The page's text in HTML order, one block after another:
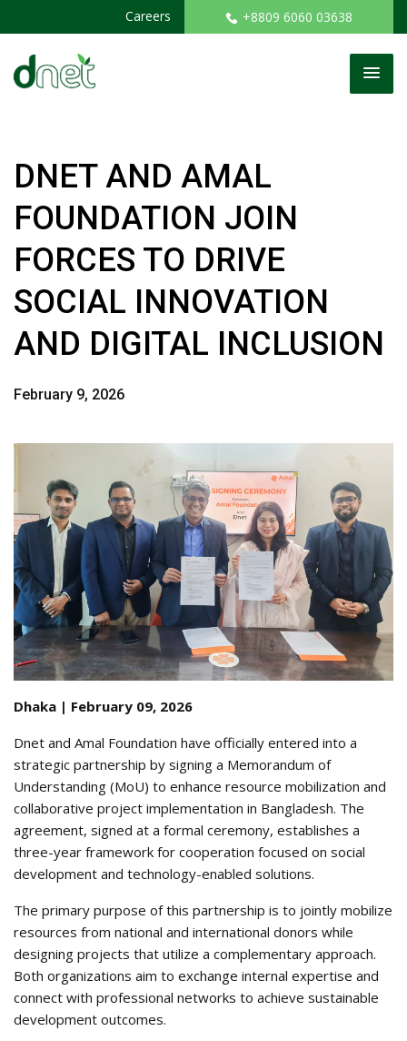
Careers +8809 6060 03638
DNET AND AMAL
FOUNDATION JOIN
FORCES TO DRIVE
SOCIAL INNOVATION
AND DIGITAL INCLUSION
February 9, 2026
Dhaka | February 09, 2026
Dnet and Amal Foundation have officially entered into a
strategic partnership by signing a Memorandum of
Understanding (MoU) to enhance resource mobilization and
collaborative project implementation in Bangladesh. The
agreement, signed at a formal ceremony, establishes a
three-year framework for cooperation focused on social
development and technology-enabled solutions.
The primary purpose of this partnership is to jointly mobilize
resources from national and international donors while
designing projects that utilize a complementary approach.
Both organizations aim to exchange internal expertise and
connect with professional networks to achieve sustainable
development outcomes.